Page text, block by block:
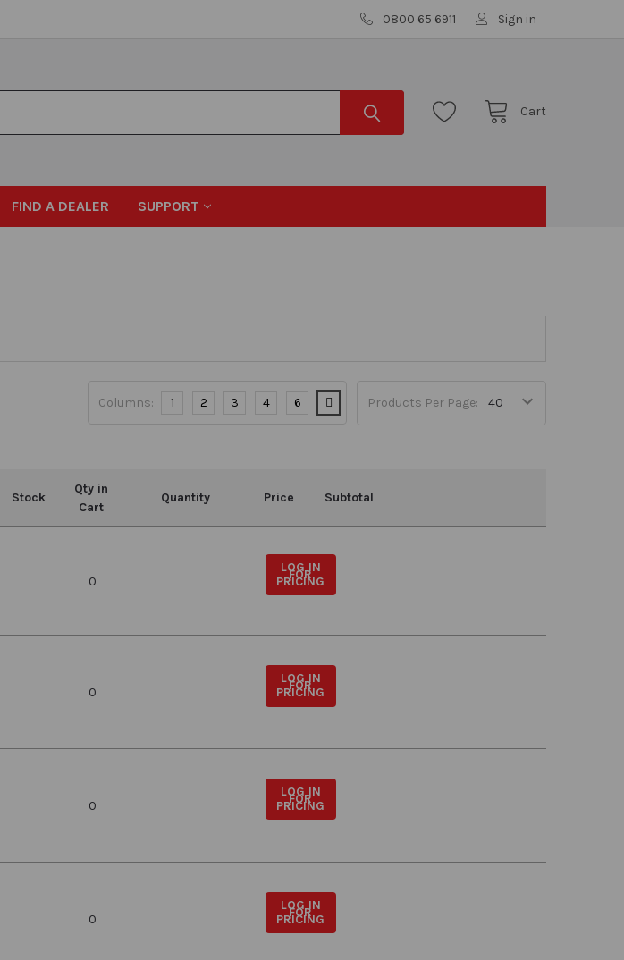
0800 65 6911 Sign in
Cart
FIND A DEALER SUPPORT
Products Per Page:
Columns: 1 2 3 4 6
Stock
Qty in
Cart
Quantity Price Subtotal
0
LOG IN
FOR
PRICING
0
LOG IN
FOR
PRICING
0
LOG IN
FOR
PRICING
0
LOG IN
FOR
PRICING